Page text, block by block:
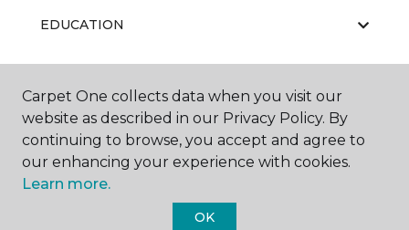
EDUCATION
ABOUT US
Carpet One collects data when you visit our
website as described in our Privacy Policy. By
continuing to browse, you accept and agree to
our enhancing your experience with cookies.
Learn more.
OK